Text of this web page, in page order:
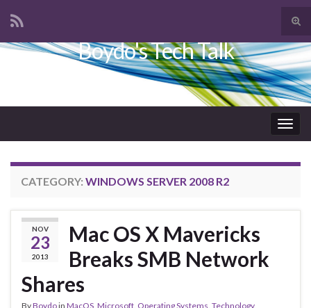
Search for:
Boydo's Tech Talk
CATEGORY: WINDOWS SERVER 2008 R2
NOV
23
2013
Mac OS X Mavericks
Breaks SMB Network
Shares
ByBoydoin MacOS, Microsoft, Operating Systems, Technology,